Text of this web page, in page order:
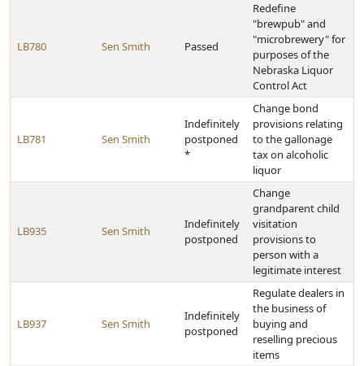
LB780 Sen Smith Passed
Redefine
"brewpub" and
"microbrewery" for
purposes of the
Nebraska Liquor
Control Act
LB781 Sen Smith
Indefinitely
postponed
*
Change bond
provisions relating
to the gallonage
tax on alcoholic
liquor
LB935 Sen Smith
Indefinitely
postponed
Change
grandparent child
visitation
provisions to
person with a
legitimate interest
LB937 Sen Smith
Indefinitely
postponed
Regulate dealers in
the business of
buying and
reselling precious
items